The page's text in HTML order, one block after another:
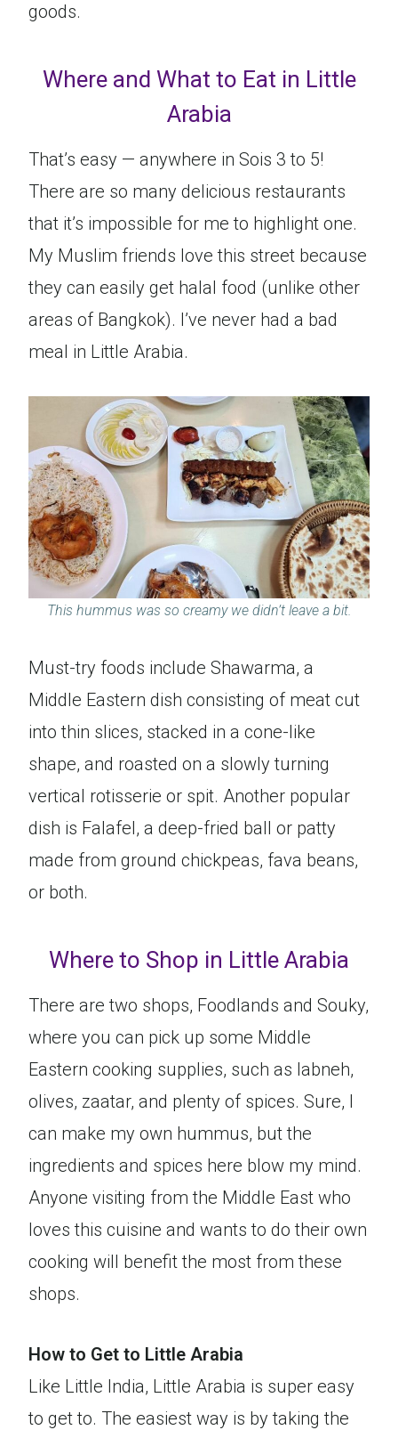
goods.
Where and What to Eat in Little
Arabia
That’s easy — anywhere in Sois 3 to 5!
There are so many delicious restaurants
that it’s impossible for me to highlight one.
My Muslim friends love this street because
they can easily get halal food (unlike other
areas of Bangkok). I’ve never had a bad
meal in Little Arabia.
This hummus was so creamy we didn’t leave a bit.
Must-try foods include Shawarma, a
Middle Eastern dish consisting of meat cut
into thin slices, stacked in a cone-like
shape, and roasted on a slowly turning
vertical rotisserie or spit. Another popular
dish is Falafel, a deep-fried ball or patty
made from ground chickpeas, fava beans,
or both.
Where to Shop in Little Arabia
There are two shops, Foodlands and Souky,
where you can pick up some Middle
Eastern cooking supplies, such as labneh,
olives, zaatar, and plenty of spices. Sure, I
can make my own hummus, but the
ingredients and spices here blow my mind.
Anyone visiting from the Middle East who
loves this cuisine and wants to do their own
cooking will benefit the most from these
shops.
How to Get to Little Arabia
Like Little India, Little Arabia is super easy
to get to. The easiest way is by taking the